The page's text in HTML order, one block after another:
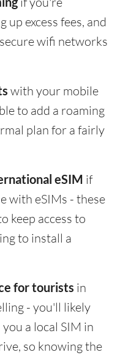
excess fees, and
wifi networks
with your mobile
to add a roaming
plan for a fairly
eSIM if
with eSIMs - these
keep access to
to install a
for tourists in
- you'll likely
a local SIM in
so knowing the